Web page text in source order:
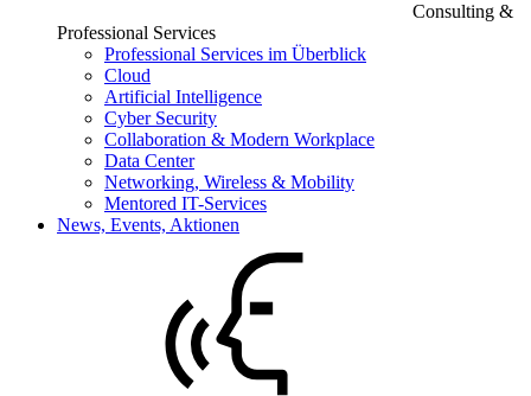
Consulting &
Professional Services
Professional Services im Überblick
Cloud
Artificial Intelligence
Cyber Security
Collaboration & Modern Workplace
Data Center
Networking, Wireless & Mobility
Mentored IT-Services
News, Events, Aktionen